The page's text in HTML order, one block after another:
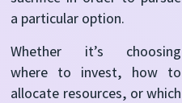
a particular option.
Whether it’s choosing
where to invest, how to
allocate resources, or which